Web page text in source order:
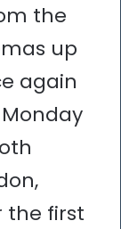
the
up
again
the first